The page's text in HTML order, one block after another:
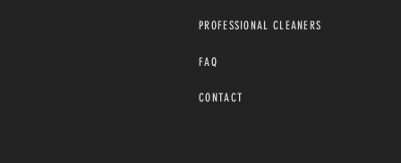
PROFESSIONAL CLEANERS
FAQ
CONTACT